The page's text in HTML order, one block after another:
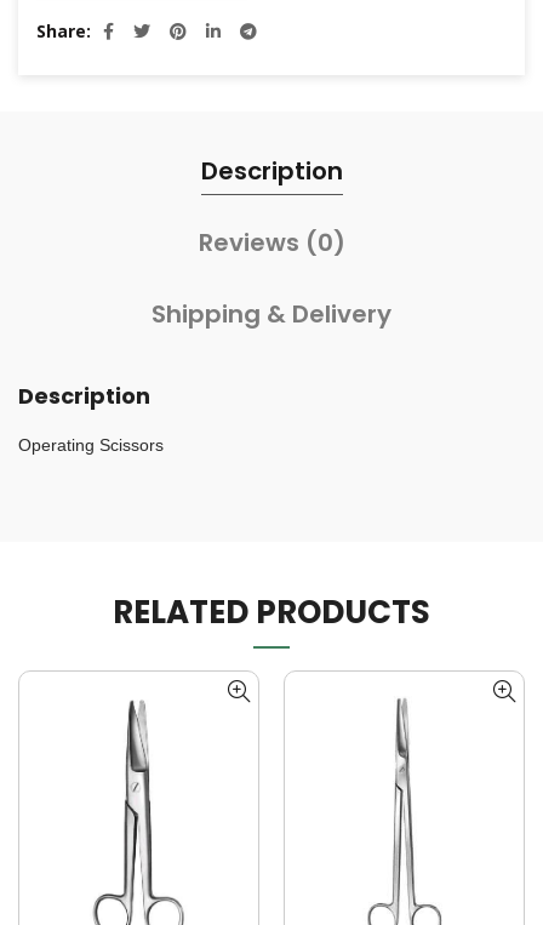
Share
Description
Reviews (0)
Shipping & Delivery
Description
Operating Scissors
RELATED PRODUCTS